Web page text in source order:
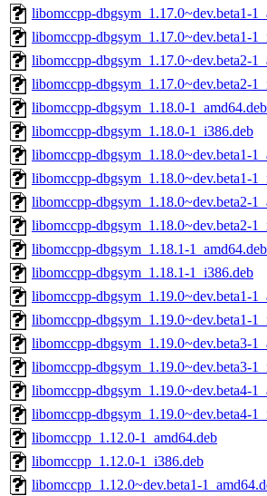
libomccpp-dbgsym_1.17.0~dev.beta1-
libomccpp-dbgsym_1.17.0~dev.beta1-
libomccpp-dbgsym_1.17.0~dev.beta2-
libomccpp-dbgsym_1.17.0~dev.beta2-
libomccpp-dbgsym_1.18.0-1_amd64.deb
libomccpp-dbgsym_1.18.0-1_i386.deb
libomccpp-dbgsym_1.18.0~dev.beta1-
libomccpp-dbgsym_1.18.0~dev.beta1-
libomccpp-dbgsym_1.18.0~dev.beta2-
libomccpp-dbgsym_1.18.0~dev.beta2-
libomccpp-dbgsym_1.18.1-1_amd64.deb
libomccpp-dbgsym_1.18.1-1_i386.deb
libomccpp-dbgsym_1.19.0~dev.beta1-
libomccpp-dbgsym_1.19.0~dev.beta1-
libomccpp-dbgsym_1.19.0~dev.beta3-
libomccpp-dbgsym_1.19.0~dev.beta3-
libomccpp-dbgsym_1.19.0~dev.beta4-
libomccpp-dbgsym_1.19.0~dev.beta4-
libomccpp_1.12.0-1_amd64.deb
libomccpp_1.12.0-1_i386.deb
libomccpp_1.12.0~dev.beta1-